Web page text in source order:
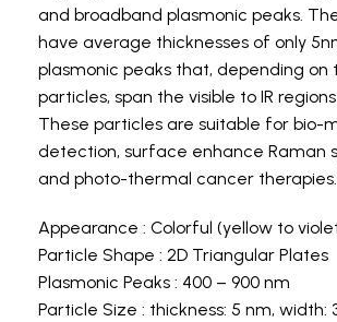
and broadband plasmonic peaks.
have average thicknesses of only
plasmonic peaks that, depending on
particles, span the visible to IR
These particles are suitable for bio-
detection, surface enhance Raman
and photo-thermal cancer therapies.
Appearance : Colorful (yellow to
Particle Shape : 2D Triangular Plates
Plasmonic Peaks : 400 – 900 nm
Particle Size : thickness: 5 nm, width: